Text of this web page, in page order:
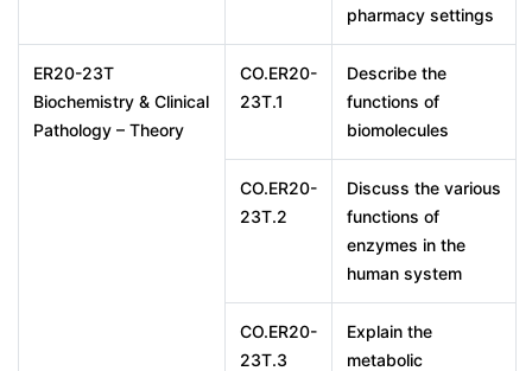
pharmacy settings
ER20-23T
Biochemistry & Clinical
Pathology – Theory
CO.ER20-
23T.1
Describe the
functions of
biomolecules
CO.ER20-
23T.2
Discuss the various
functions of
enzymes in the
human system
CO.ER20-
23T.3
Explain the
metabolic